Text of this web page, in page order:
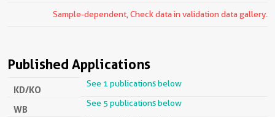
Sample-dependent, Check data in validation data gallery.
Published Applications
KD/KO
See 1 publications below
WB
See 5 publications below